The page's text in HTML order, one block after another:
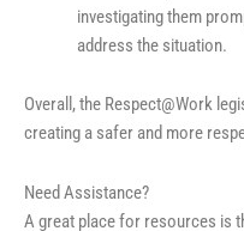
investigating them
address the situation.
Overall, the Respect@Work
creating a safer and more
Need Assistance?
A great place for resources is